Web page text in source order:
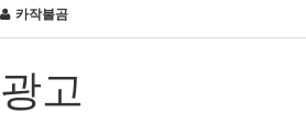
카작불곰
광고